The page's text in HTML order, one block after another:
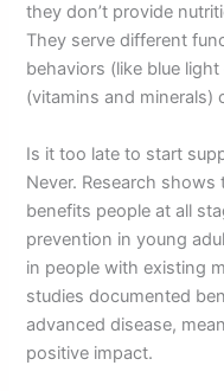
they don’t provide
They serve different
behaviors (like blue
(vitamins and minerals)
Is it too late to start
Never. Research
benefits people at all
prevention in young
in people with existing
studies documented
advanced disease,
positive impact.